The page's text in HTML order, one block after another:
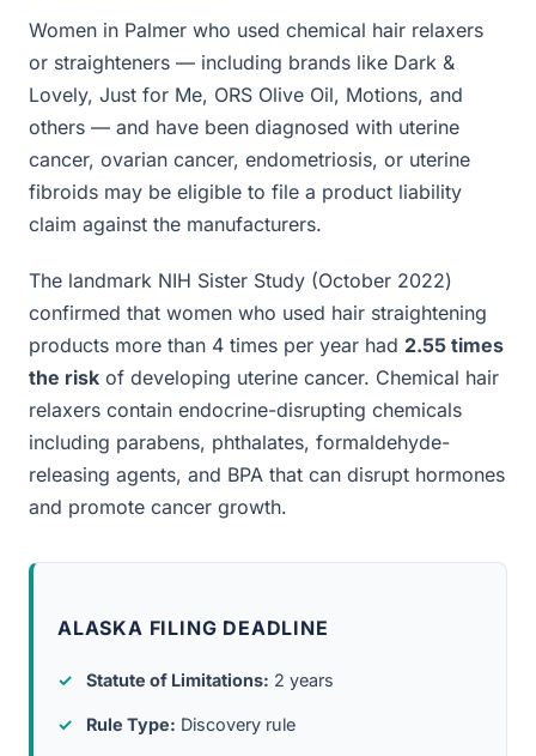
Women in Palmer who used chemical hair relaxers
or straighteners — including brands like Dark &
Lovely, Just for Me, ORS Olive Oil, Motions, and
others — and have been diagnosed with uterine
cancer, ovarian cancer, endometriosis, or uterine
fibroids may be eligible to file a product liability
claim against the manufacturers.
The landmark NIH Sister Study (October 2022)
confirmed that women who used hair straightening
products more than 4 times per year had 2.55 times
the risk of developing uterine cancer. Chemical hair
relaxers contain endocrine-disrupting chemicals
including parabens, phthalates, formaldehyde-
releasing agents, and BPA that can disrupt hormones
and promote cancer growth.
ALASKA FILING DEADLINE
Statute of Limitations: 2 years
Rule Type: Discovery rule